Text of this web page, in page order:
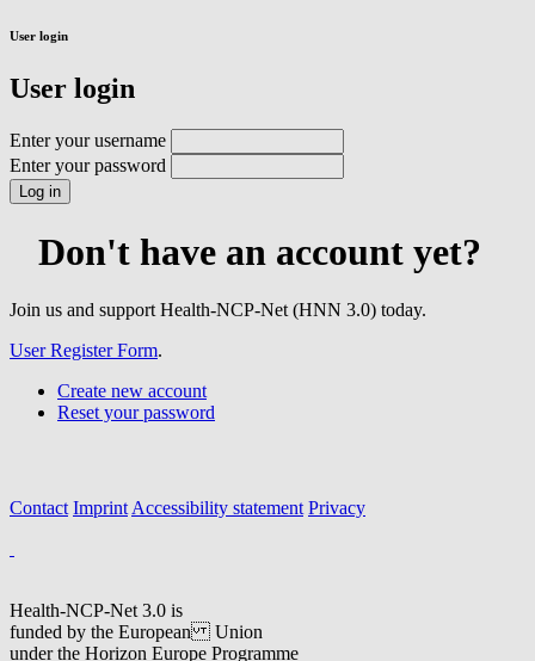
User login
User login
Enter your username
Enter your password
Don't have an account yet?
Join us and support Health-NCP-Net (HNN 3.0) today.
User Register Form.
Create new account
Reset your password
Contact Imprint Accessibility statement Privacy
Health-NCP-Net 3.0 is
funded by the European Union
under the Horizon Europe Programme